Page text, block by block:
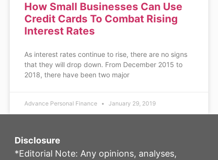
How Small Businesses Can Use
Credit Cards To Combat Rising
Interest Rates
As interest rates continue to rise, there are no signs
that they will drop down. From December 2015 to
2018, there have been two major
Advance Personal Finance January 29, 2019
Disclosure
*Editorial Note: Any opinions, analyses,